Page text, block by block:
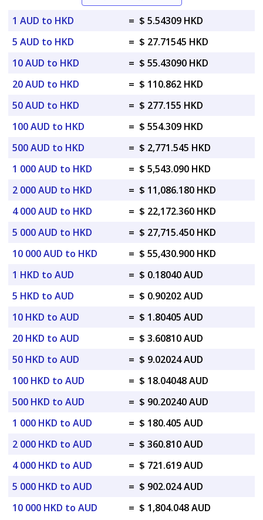
1 AUD to HKD = $ 5.54309 HKD
5 AUD to HKD
= $ 27.71545 HKD
10 AUD to HKD
= $ 55.43090 HKD
20 AUD to HKD
= $ 110.862 HKD
50 AUD to HKD
= $ 277.155 HKD
100 AUD to HKD
= $ 554.309 HKD
500 AUD to HKD
= $ 2,771.545 HKD
1 000 AUD to HKD
= $ 5,543.090 HKD
2 000 AUD to HKD
= $ 11,086.180 HKD
4 000 AUD to HKD
= $ 22,172.360 HKD
5 000 AUD to HKD
= $ 27,715.450 HKD
10 000 AUD to HKD
= $ 55,430.900 HKD
1 HKD to AUD
= $ 0.18040 AUD
5 HKD to AUD
= $ 0.90202 AUD
10 HKD to AUD
= $ 1.80405 AUD
20 HKD to AUD
= $ 3.60810 AUD
50 HKD to AUD
= $ 9.02024 AUD
100 HKD to AUD
= $ 18.04048 AUD
500 HKD to AUD
= $ 90.20240 AUD
1 000 HKD to AUD
= $ 180.405 AUD
2 000 HKD to AUD
= $ 360.810 AUD
4 000 HKD to AUD
= $ 721.619 AUD
5 000 HKD to AUD
= $ 902.024 AUD
10 000 HKD to AUD
= $ 1,804.048 AUD